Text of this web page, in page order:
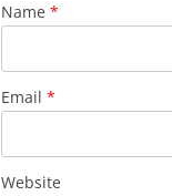
Name *
Email *
Website